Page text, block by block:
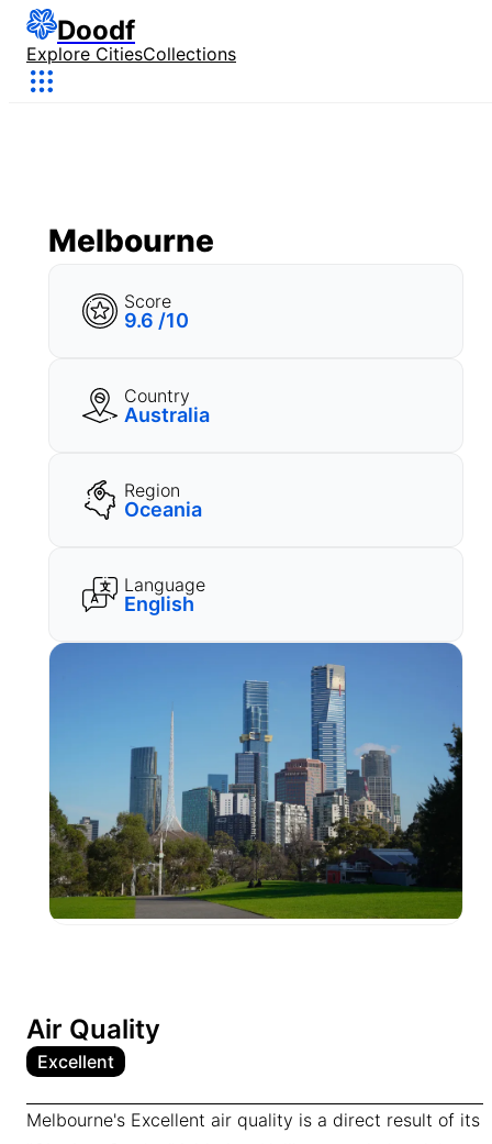
Doodf
Explore CitiesCollections
Melbourne
Score
9.6 /10
Country
Australia
Region
Oceania
Language
English
Air Quality
Excellent
Melbourne's Excellent air quality is a direct result of its